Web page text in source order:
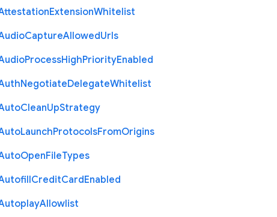
ExtensionWhitelist
CaptureAllowedUrls
ProcessHighPriorityEnabled
NegotiateDelegateWhitelist
CleanUpStrategy
LaunchProtocolsFromOrigins
OpenFileTypes
CreditCardEnabled
Allowlist